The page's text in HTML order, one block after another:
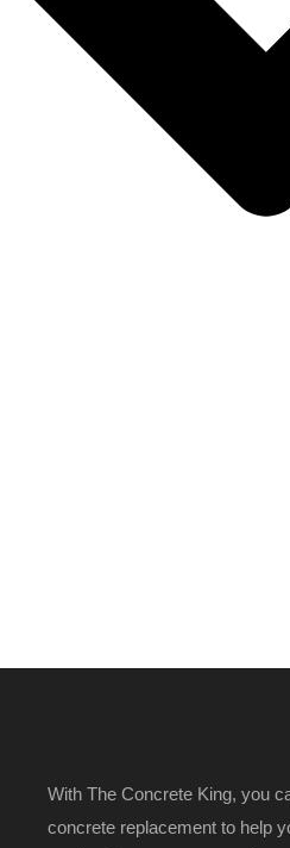
With The Concrete King, you
concrete replacement to help